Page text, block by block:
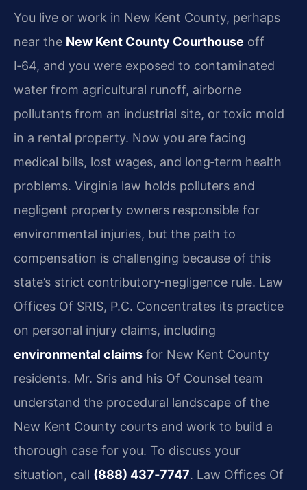
You live or work in New Kent County, perhaps
near the New Kent County Courthouse off
I‑64, and you were exposed to contaminated
water from agricultural runoff, airborne
pollutants from an industrial site, or toxic mold
in a rental property. Now you are facing
medical bills, lost wages, and long‑term health
problems. Virginia law holds polluters and
negligent property owners responsible for
environmental injuries, but the path to
compensation is challenging because of this
state’s strict contributory‑negligence rule. Law
Offices Of SRIS, P.C. Concentrates its practice
on personal injury claims, including
environmental claims for New Kent County
residents. Mr. Sris and his Of Counsel team
understand the procedural landscape of the
New Kent County courts and work to build a
thorough case for you. To discuss your
situation, call (888) 437‑7747. Law Offices Of